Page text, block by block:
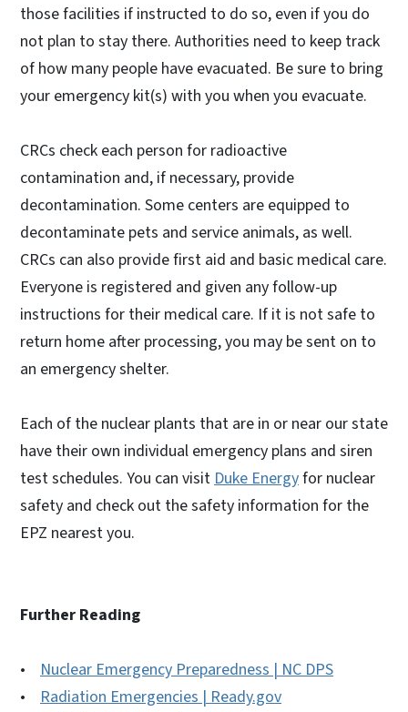
those facilities if instructed to do so, even if you do
not plan to stay there. Authorities need to keep track
of how many people have evacuated. Be sure to bring
your emergency kit(s) with you when you evacuate.
CRCs check each person for radioactive
contamination and, if necessary, provide
decontamination. Some centers are equipped to
decontaminate pets and service animals, as well.
CRCs can also provide first aid and basic medical care.
Everyone is registered and given any follow-up
instructions for their medical care. If it is not safe to
return home after processing, you may be sent on to
an emergency shelter.
Each of the nuclear plants that are in or near our state
have their own individual emergency plans and siren
test schedules. You can visitDuke Energyfor nuclear
safety and check out the safety information for the
EPZ nearest you.
Further Reading
• Nuclear Emergency Preparedness | NC DPS
• Radiation Emergencies | Ready.gov